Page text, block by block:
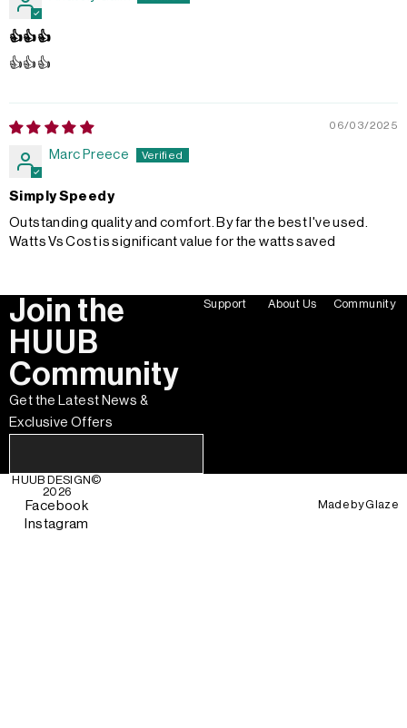
👍👍👍
👍👍👍
06/03/2025
Marc Preece
Simply Speedy
Outstanding quality and comfort. By far the best I've used.
Watts Vs Cost is significant value for the watts saved
Join the
HUUB
Community
Get the Latest News &
Exclusive Offers
Support About Us Community
HUUB DESIGN ©
2026
Facebook
Instagram
Made byGlaze